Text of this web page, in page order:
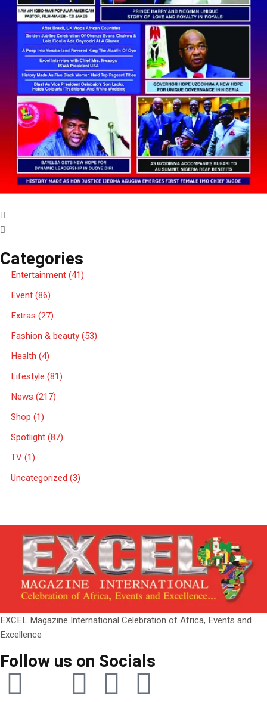
Categories
Entertainment(41)
Event(86)
Extras (27)
Fashion & beauty(53)
Health (4)
Lifestyle (81)
News (217)
Shop (1)
Spotlight(87)
TV(1)
Uncategorized (3)
EXCEL Magazine International Celebration of Africa, Events and
Excellence
Follow us on Socials